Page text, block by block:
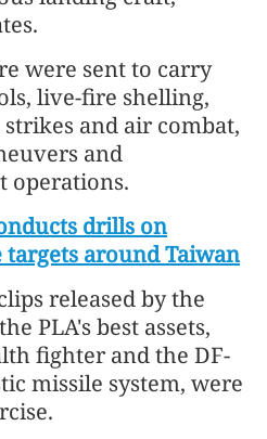
were sent to carry
live-fire shelling,
and air combat,
and
operations.
drills on
around Taiwan
released by the
PLA's best assets,
fighter and the DF-
missile system, were